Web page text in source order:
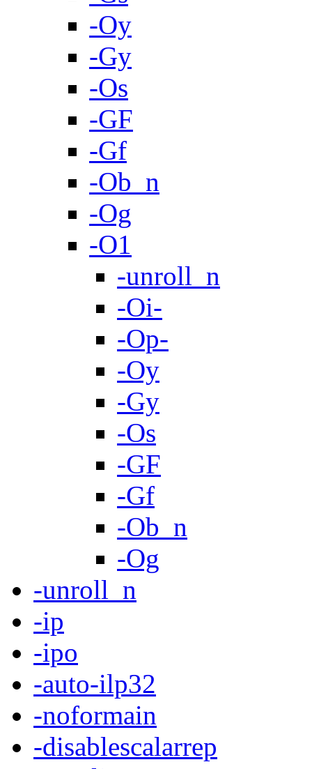
-Oy
-Gy
-Os
-GF
-Gf
-Ob_n
-Og
-O1
-unroll_n
-Oi-
-Op-
-Oy
-Gy
-Os
-GF
-Gf
-Ob_n
-Og
-unroll_n
-ip
-ipo
-auto-ilp32
-noformain
-disablescalarrep